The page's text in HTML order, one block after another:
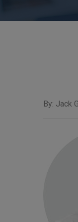
By: Jack